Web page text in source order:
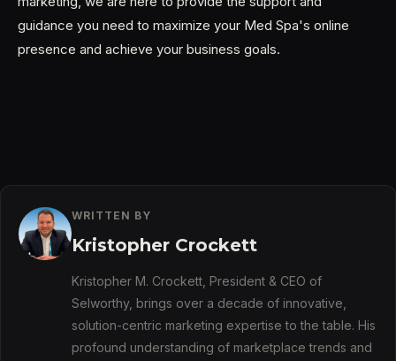
guidance you need to maximize your Med Spa's online
presence and achieve your business goals.
WRITTEN BY
Kristopher Crockett
Kristopher M. Crockett, President & CEO of
Selworthy, brings over a decade of innovative,
solution-centric marketing expertise to the table. His
profound understanding of marketplace trends and